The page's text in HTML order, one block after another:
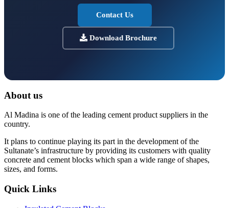
Contact Us
Download Brochure
About us
Al Madina is one of the leading cement product suppliers in the
country.
It plans to continue playing its part in the development of the
Sultanate’s infrastructure by providing its customers with quality
concrete and cement blocks which span a wide range of shapes,
sizes, and forms.
Quick Links